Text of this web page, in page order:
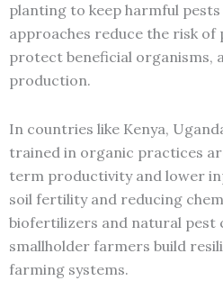
planting to keep harmful pests
approaches reduce the risk of
protect beneficial organisms,
production.
In countries like Kenya,
trained in organic practices
term productivity and lower
soil fertility and reducing
biofertilizers and natural pest
smallholder farmers build
farming systems.